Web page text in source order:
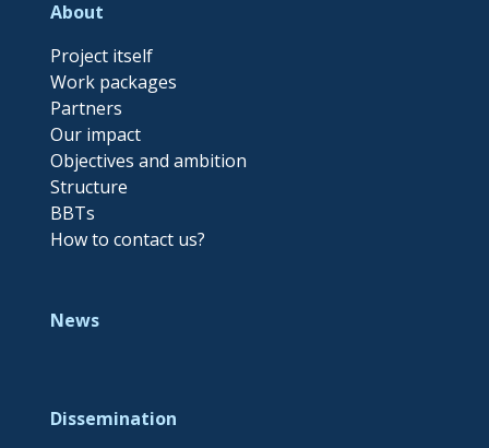
About
Project itself
Work packages
Partners
Our impact
Objectives and ambition
Structure
BBTs
How to contact us?
News
Dissemination